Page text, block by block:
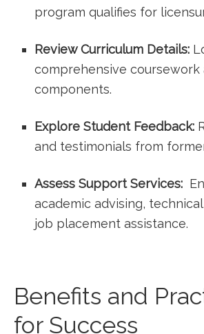
program qualifies ​for
Review Curriculum Details:
comprehensive coursework
components.
Explore Student Feedback:
and testimonials⁣ from
Assess Support Services:
academic advising,
job placement assistance.
Benefits ⁤and
for Success